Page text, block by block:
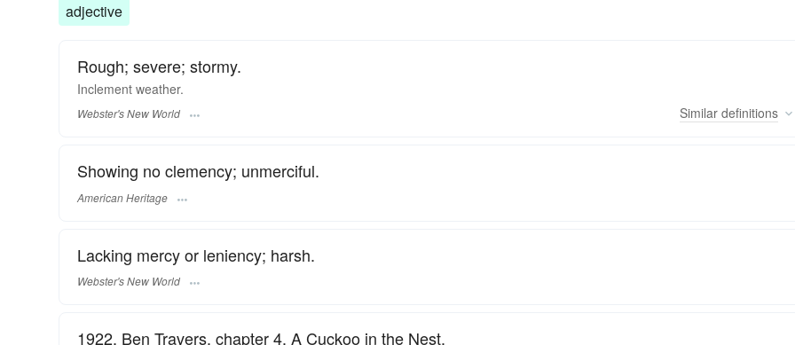
adjective
Rough; severe; stormy.
Inclement weather.
Webster's New World Similar definitions
Showing no clemency; unmerciful.
American Heritage
Lacking mercy or leniency; harsh.
Webster's New World
1922, Ben Travers, chapter 4, A Cuckoo in the Nest.